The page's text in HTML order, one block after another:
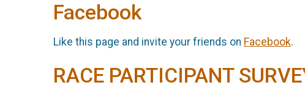
Facebook
Like this page and invite your friends on Facebook.
RACE PARTICIPANT